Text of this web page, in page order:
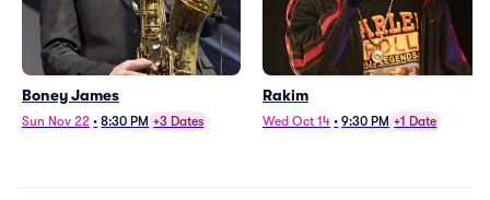
Boney James
Sun Nov 22 • 8:30 PM +3 Dates
Rakim
Wed Oct 14 • 9:30 PM +1 Date